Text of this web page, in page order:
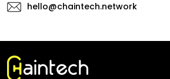
hello@chaintech.network